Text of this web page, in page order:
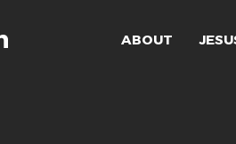
ABOUT